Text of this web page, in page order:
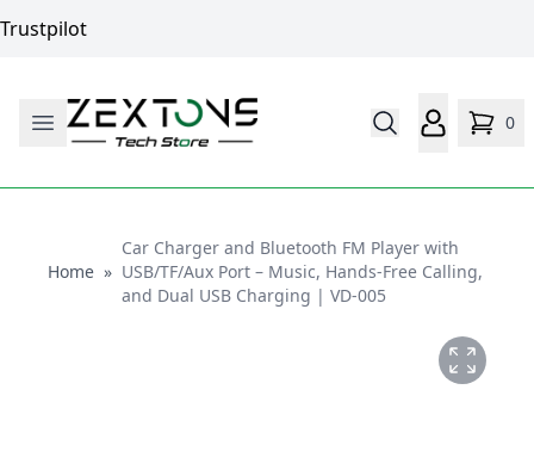
Trustpilot
0
HomeHome
»
Car Charger and Bluetooth FM Player with
USB/TF/Aux Port – Music, Hands-Free Calling,
and Dual USB Charging | VD-005